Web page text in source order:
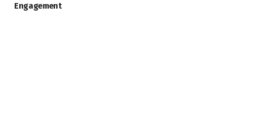
Engagement